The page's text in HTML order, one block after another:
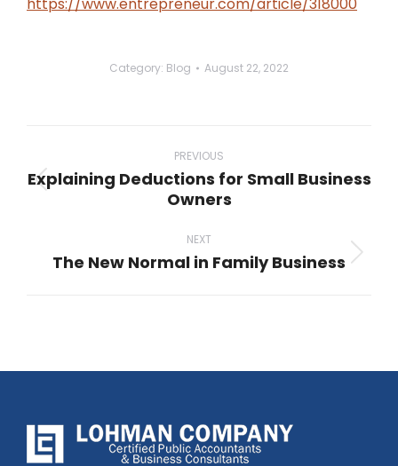
Category: Blog August 22, 2022
navigation
PREVIOUS
Previous
Explaining Deductions for Small Business
Owners
NEXT
Next
The New Normal in Family Business